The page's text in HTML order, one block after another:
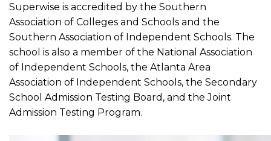
Superwise is accredited by the Southern
Association of Colleges and Schools and the
Southern Association of Independent Schools. The
school is also a member of the National Association
of Independent Schools, the Atlanta Area
Association of Independent Schools, the Secondary
School Admission Testing Board, and the Joint
Admission Testing Program.